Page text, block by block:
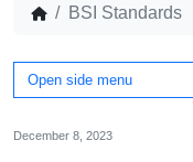
BSI Standards
Open side menu
December 8, 2023